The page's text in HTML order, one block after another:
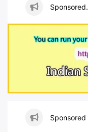
Sponsored.
Sponsored